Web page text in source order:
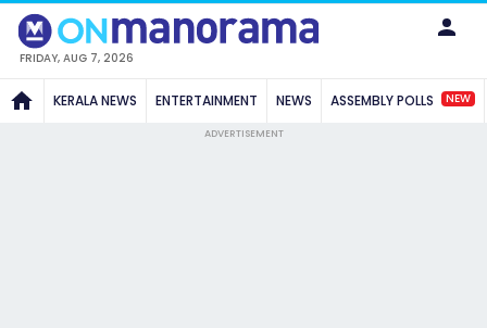
FRIDAY, AUG 7, 2026
KERALA NEWS ENTERTAINMENT NEWS ASSEMBLY POLLS NEW
ADVERTISEMENT